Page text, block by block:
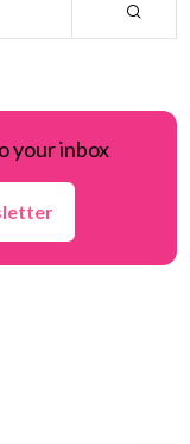
your inbox